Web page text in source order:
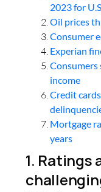
2023 for
Oil prices
Consumer
Experian
Consumers
income
Credit
Mortgage
years
1. Ratings